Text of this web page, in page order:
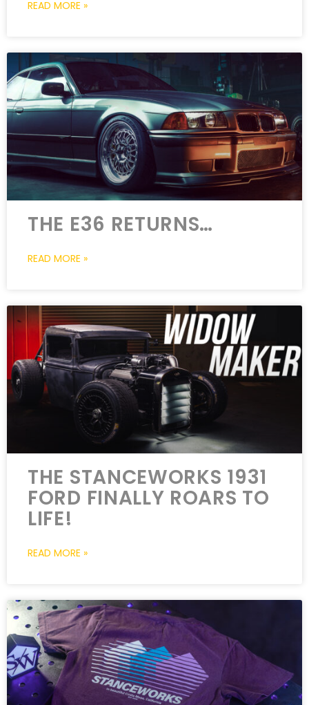
READ MORE »
THE E36 RETURNS…
READ MORE »
THE STANCEWORKS 1931
FORD FINALLY ROARS TO
LIFE!
READ MORE »